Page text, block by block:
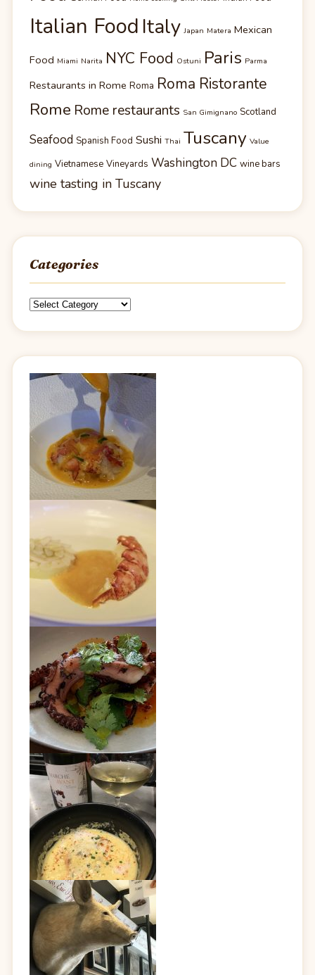
Italian Food Italy Japan Matera Mexican
Food Miami Narita NYC Food Ostuni Paris Parma
Restaurants in Rome Roma Roma Ristorante
Rome Rome restaurants San Gimignano Scotland
Seafood Spanish Food Sushi Thai Tuscany Value
dining Vietnamese Vineyards Washington DC wine bars
wine tasting in Tuscany
Categories
Categories